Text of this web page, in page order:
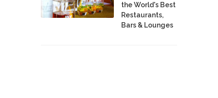
the World's Best
Restaurants,
Bars & Lounges